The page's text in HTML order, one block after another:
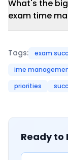
What's the
exam time
Tags:
exam
ime
priorities
Ready to